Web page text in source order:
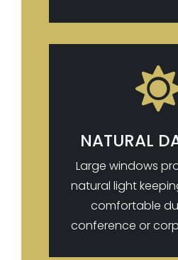
NATURAL
Large windows
natural light
comfortable
conference or